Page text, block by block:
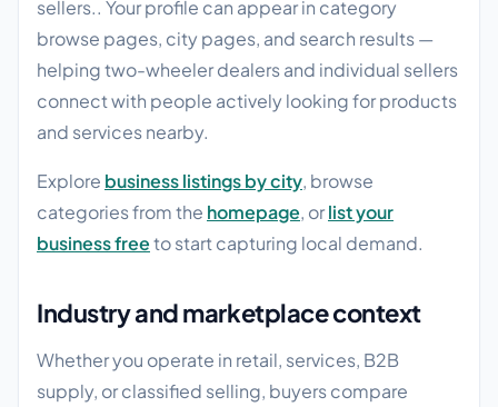
sellers.. Your profile can appear in category
browse pages, city pages, and search results —
helping two-wheeler dealers and individual sellers
connect with people actively looking for products
and services nearby.
Explore business listings by city, browse
categories from the homepage, orlist your
business freeto start capturing local demand.
Industry and marketplace context
Whether you operate in retail, services, B2B
supply, or classified selling, buyers compare